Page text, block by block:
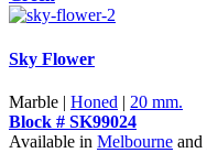
Sky Flower
Marble | Honed | 20 mm.
Block # SK99024
Available in Melbourne and